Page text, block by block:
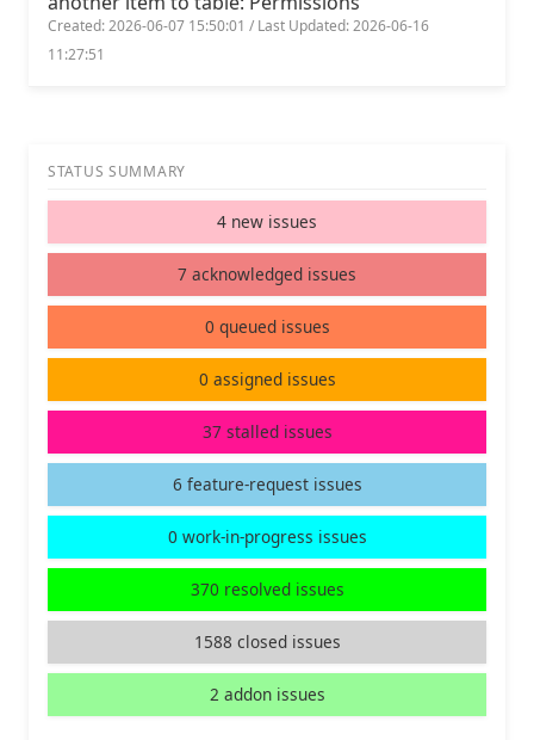
Created: 2026-06-07 15:50:01 / Last Updated: 2026-06-16
11:27:51
STATUS SUMMARY
4 new issues
7 acknowledged issues
0 queued issues
0 assigned issues
37 stalled issues
6 feature-request issues
0 work-in-progress issues
370 resolved issues
1588 closed issues
2 addon issues